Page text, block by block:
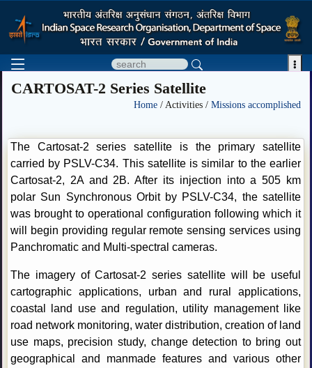

CARTOSAT-2 Series Satellite
Home / Activities / Missions accomplished
The Cartosat-2 series satellite is the primary satellite
carried by PSLV-C34. This satellite is similar to the earlier
Cartosat-2, 2A and 2B. After its injection into a 505 km
polar Sun Synchronous Orbit by PSLV-C34, the satellite
was brought to operational configuration following which it
will begin providing regular remote sensing services using
Panchromatic and Multi-spectral cameras.
The imagery of Cartosat-2 series satellite will be useful
cartographic applications, urban and rural applications,
coastal land use and regulation, utility management like
road network monitoring, water distribution, creation of land
use maps, precision study, change detection to bring out
geographical and manmade features and various other